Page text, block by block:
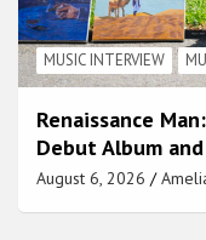
MUSIC INTERVIEW
Renaissance
Debut Album and
August 6, 2026